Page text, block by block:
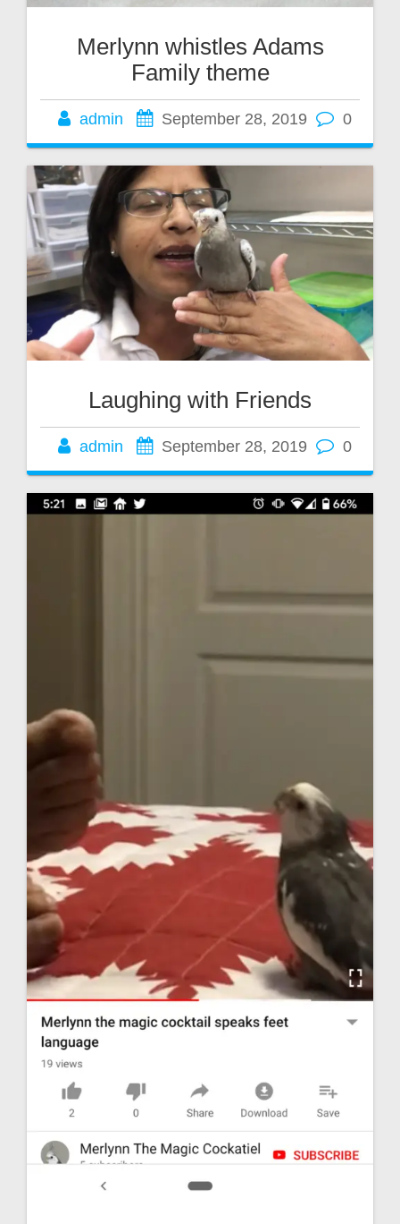
Merlynn whistles Adams
Family theme
admin September 28, 2019 0
Laughing with Friends
admin September 28, 2019 0